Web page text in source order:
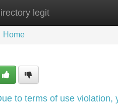
legit
Home New Site Listings
Home
to terms of use violation,